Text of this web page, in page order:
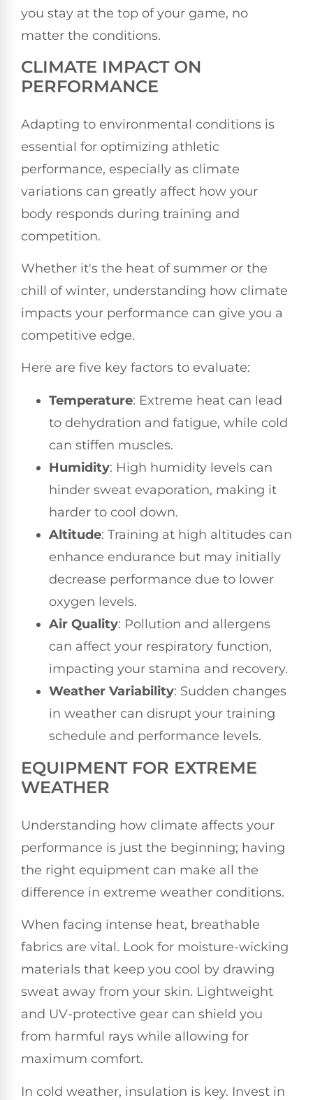
you stay at the top of your game, no
matter the conditions.
CLIMATE IMPACT ON
PERFORMANCE
Adapting to environmental conditions is
essential for optimizing athletic
performance, especially as climate
variations can greatly affect how your
body responds during training and
competition.
Whether it's the heat of summer or the
chill of winter, understanding how climate
impacts your performance can give you a
competitive edge.
Here are five key factors to evaluate:
Temperature: Extreme heat can lead
to dehydration and fatigue, while cold
can stiffen muscles.
Humidity: High humidity levels can
hinder sweat evaporation, making it
harder to cool down.
Altitude: Training at high altitudes can
enhance endurance but may initially
decrease performance due to lower
oxygen levels.
Air Quality: Pollution and allergens
can affect your respiratory function,
impacting your stamina and recovery.
Weather Variability: Sudden changes
in weather can disrupt your training
schedule and performance levels.
EQUIPMENT FOR EXTREME
WEATHER
Understanding how climate affects your
performance is just the beginning; having
the right equipment can make all the
difference in extreme weather conditions.
When facing intense heat, breathable
fabrics are vital. Look for moisture-wicking
materials that keep you cool by drawing
sweat away from your skin. Lightweight
and UV-protective gear can shield you
from harmful rays while allowing for
maximum comfort.
In cold weather, insulation is key. Invest in